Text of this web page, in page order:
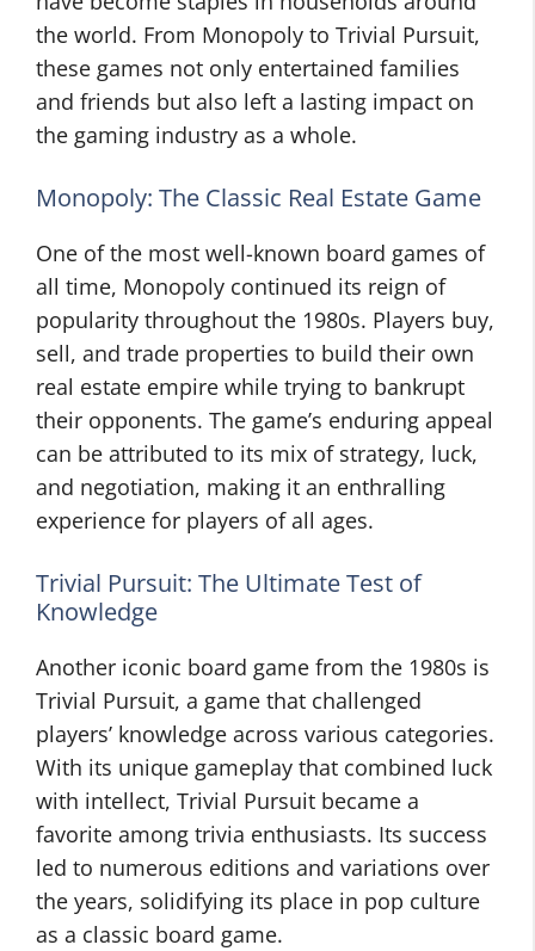
the world. From Monopoly to Trivial Pursuit,
these games not only entertained families
and friends but also left a lasting impact on
the gaming industry as a whole.
Monopoly: The Classic Real Estate Game
One of the most well-known board games of
all time, Monopoly continued its reign of
popularity throughout the 1980s. Players buy,
sell, and trade properties to build their own
real estate empire while trying to bankrupt
their opponents. The game’s enduring appeal
can be attributed to its mix of strategy, luck,
and negotiation, making it an enthralling
experience for players of all ages.
Trivial Pursuit: The Ultimate Test of
Knowledge
Another iconic board game from the 1980s is
Trivial Pursuit, a game that challenged
players’ knowledge across various categories.
With its unique gameplay that combined luck
with intellect, Trivial Pursuit became a
favorite among trivia enthusiasts. Its success
led to numerous editions and variations over
the years, solidifying its place in pop culture
as a classic board game.